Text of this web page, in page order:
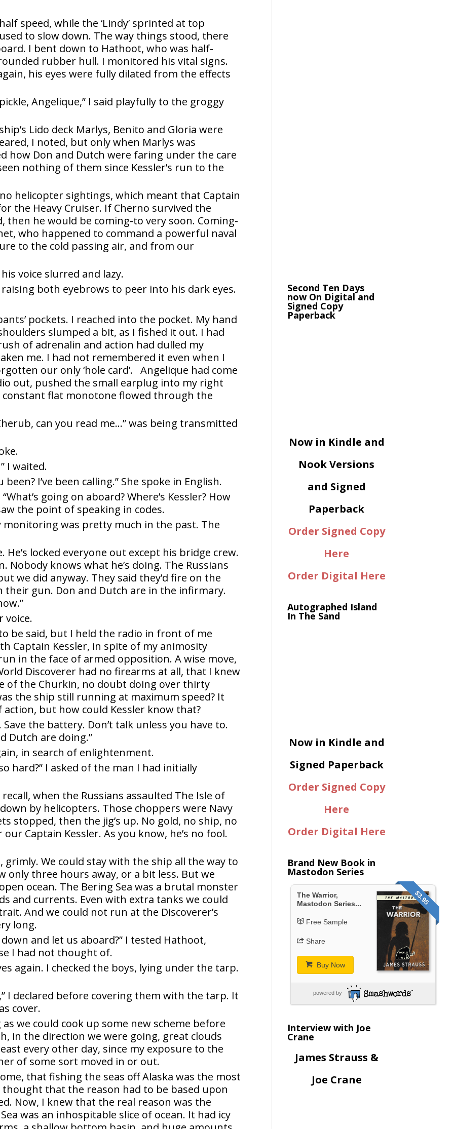
speed, while the ‘Lindy’ sprinted at top
to slow down. The way things stood, there
I bent down to Hathoot, who was half-
rubber hull. I monitored his vital signs.
his eyes were fully dilated from the effects
Angelique,” I said playfully to the groggy
Lido deck Marlys, Benito and Gloria were
I noted, but only when Marlys was
how Don and Dutch were faring under the care
nothing of them since Kessler’s run to the
helicopter sightings, which meant that Captain
the Heavy Cruiser. If Cherno survived the
then he would be coming-to very soon. Coming-
who happened to command a powerful naval
to the cold passing air, and from our
voice slurred and lazy.
raising both eyebrows to peer into his dark eyes.
pockets. I reached into the pocket. My hand
slumped a bit, as I fished it out. I had
of adrenalin and action had dulled my
me. I had not remembered it even when I
our only ‘hole card’. Angelique had come
out, pushed the small earplug into my right
flat monotone flowed through the
can you read me…” was being transmitted
I waited.
I’ve been calling.” She spoke in English.
going on aboard? Where’s Kessler? How
the point of speaking in codes.
was pretty much in the past. The
He’s locked everyone out except his bridge crew.
Nobody knows what he’s doing. The Russians
we did anyway. They said they’d fire on the
gun. Don and Dutch are in the infirmary.
voice.
be said, but I held the radio in front of me
Captain Kessler, in spite of my animosity
in the face of armed opposition. A wise move,
Discoverer had no firearms at all, that I knew
of the Churkin, no doubt doing over thirty
the ship still running at maximum speed? It
but how could Kessler know that?
Save the battery. Don’t talk unless you have to.
Dutch are doing.”
in search of enlightenment.
hard?” I asked of the man I had initially
when the Russians assaulted The Isle of
by helicopters. Those choppers were Navy
stopped, then the jig’s up. No gold, no ship, no
Captain Kessler. As you know, he’s no fool.
We could stay with the ship all the way to
only three hours away, or a bit less. But we
ocean. The Bering Sea was a brutal monster
and currents. Even with extra tanks we could
And we could not run at the Discoverer’s
long.
and let us aboard?” I tested Hathoot,
I had not thought of.
again. I checked the boys, lying under the tarp.
I declared before covering them with the tarp. It
cover.
we could cook up some new scheme before
in the direction we were going, great clouds
every other day, since my exposure to the
of some sort moved in or out.
that fishing the seas off Alaska was the most
that the reason had to be based upon
Now, I knew that the real reason was the
was an inhospitable slice of ocean. It had icy
Second Ten Days
now On Digital and
Signed Copy
Paperback
Now in Kindle and
Nook Versions
and Signed
Paperback
Order Signed Copy
Here
Order Digital Here
Autographed Island
In The Sand
Now in Kindle and
Signed Paperback
Order Signed Copy
Here
Order Digital Here
Brand New Book in
Mastodon Series
$3.95
The Warrior,
Mastodon Series...
Free Sample
Share
Buy Now
powered by
Interview with Joe
Crane
James Strauss &
Joe Crane